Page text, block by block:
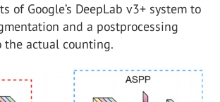
of Google’s DeepLab v3+ system to
and a postprocessing
actual counting.